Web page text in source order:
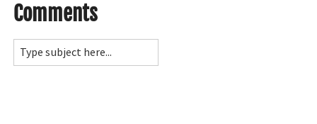
Comments